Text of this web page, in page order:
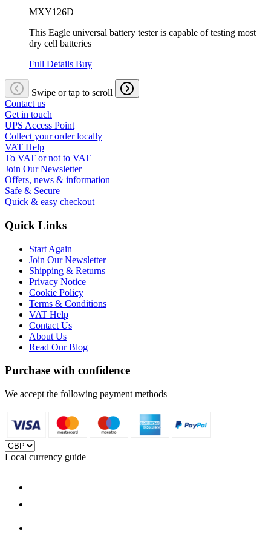
MXY126D
This Eagle universal battery tester is capable of testing most
dry cell batteries
Full Details Buy
Swipe or tap to scroll
Contact us
Get in touch
UPS Access Point
Collect your order locally
VAT Help
To VAT or not to VAT
Join Our Newsletter
Offers, news & information
Safe & Secure
Quick & easy checkout
Quick Links
Start Again
Join Our Newsletter
Shipping & Returns
Privacy Notice
Cookie Policy
Terms & Conditions
VAT Help
Contact Us
About Us
Read Our Blog
Purchase with confidence
We accept the following payment methods
Local currency guide